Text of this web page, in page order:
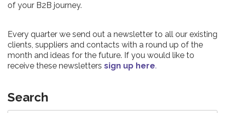
of your B2B journey.
Every quarter we send out a newsletter to all our existing
clients, suppliers and contacts with a round up of the
month and ideas for the future. If you would like to
receive these newsletters sign up here.
Search